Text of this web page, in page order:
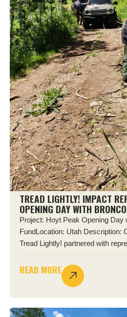
TREAD LIGHTLY! IMPACT
OPENING DAY WITH
Project: Hoyt Peak Opening Day
FundLocation: Utah Description:
Tread Lightly! partnered with
READ MORE